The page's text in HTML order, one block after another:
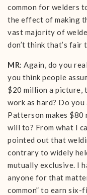
common for welders
the effect of making
vast majority of
don’t think that’s fair
MR: Again, do you
you think people
$20 million a picture,
work as hard? Do you
Patterson makes $80
will to? From what I
pointed out that
contrary to widely
mutually exclusive. I
anyone for that
common” to earn